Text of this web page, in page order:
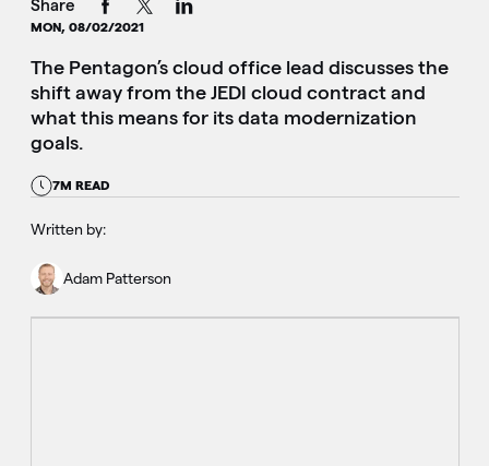
Share
MON, 08/02/2021
The Pentagon’s cloud office lead discusses the
shift away from the JEDI cloud contract and
what this means for its data modernization
goals.
7M READ
Written by:
Adam Patterson